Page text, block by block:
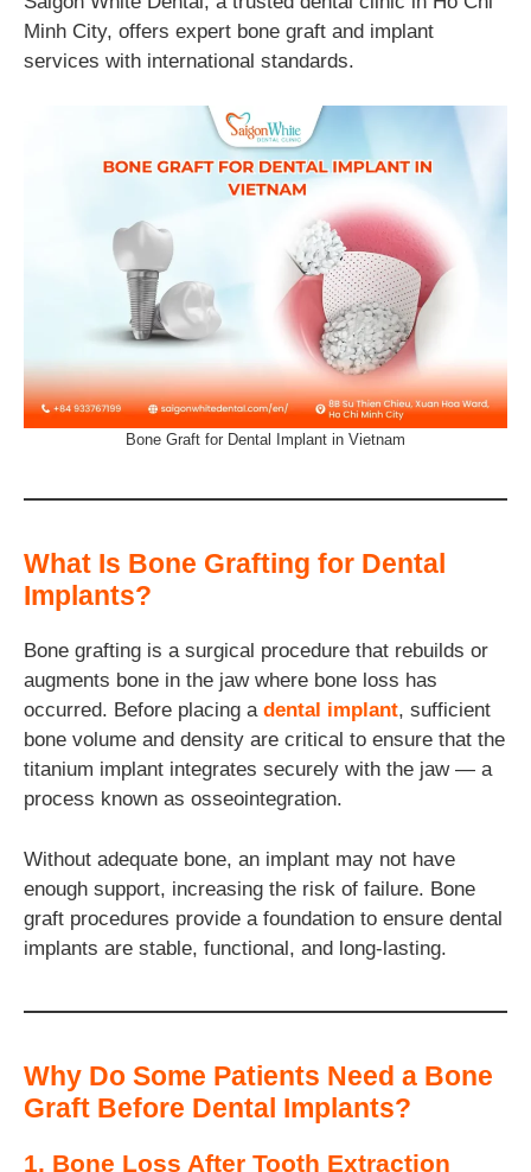
Minh City, offers expert bone graft and implant
services with international standards.
Bone Graft for Dental Implant in Vietnam
What Is Bone Grafting for Dental
Implants?
Bone grafting is a surgical procedure that rebuilds or
augments bone in the jaw where bone loss has
occurred. Before placing a dental implant, sufficient
bone volume and density are critical to ensure that the
titanium implant integrates securely with the jaw — a
process known as osseointegration.
Without adequate bone, an implant may not have
enough support, increasing the risk of failure. Bone
graft procedures provide a foundation to ensure dental
implants are stable, functional, and long-lasting.
Why Do Some Patients Need a Bone
Graft Before Dental Implants?
1. Bone Loss After Tooth Extraction